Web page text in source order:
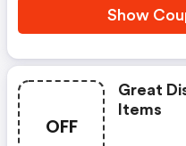
Show
OFF
Great
Items